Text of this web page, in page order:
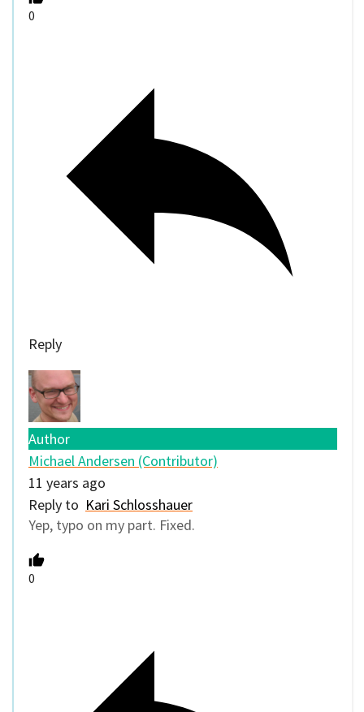
0
Reply
Author
Michael Andersen (Contributor)
11 years ago
Reply to Kari Schlosshauer
Yep, typo on my part. Fixed.
0